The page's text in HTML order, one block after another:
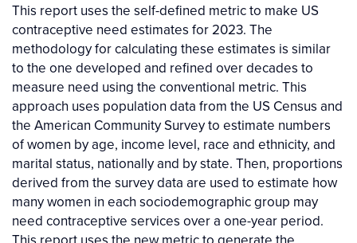
This report uses the self-defined metric to make US
contraceptive need estimates for 2023. The
methodology for calculating these estimates is similar
to the one developed and refined over decades to
measure need using the conventional metric. This
approach uses population data from the US Census and
the American Community Survey to estimate numbers
of women by age, income level, race and ethnicity, and
marital status, nationally and by state. Then, proportions
derived from the survey data are used to estimate how
many women in each sociodemographic group may
need contraceptive services over a one-year period.